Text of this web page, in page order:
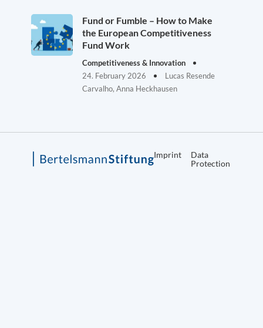
Fund or Fumble – How to Make
the European Competitiveness
Fund Work
Competitiveness & Innovation
24. February 2026
Lucas Resende
Carvalho, Anna Heckhausen
Imprint
Data
Protection